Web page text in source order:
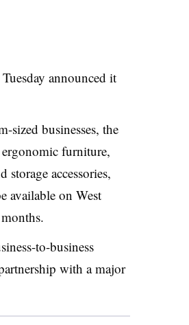
announced it
sized businesses, the
furniture,
accessories,
available on West
to-business
with a major